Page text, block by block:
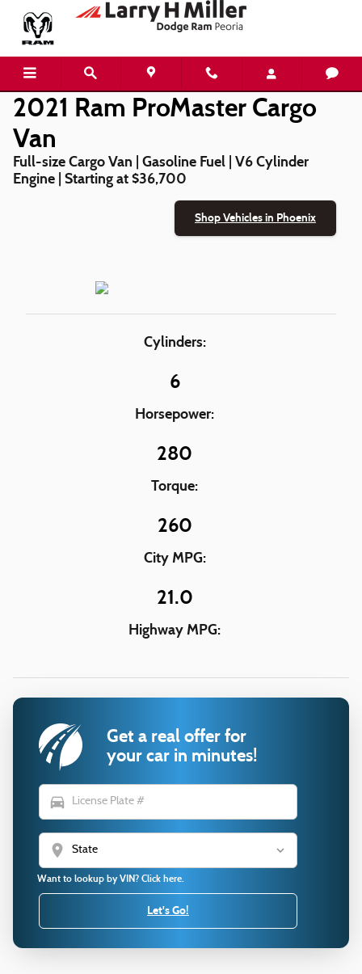
Skip to main content
2021 Ram ProMaster Cargo Van
2021 Ram ProMaster Cargo
Van
Full-size Cargo Van | Gasoline Fuel | V6 Cylinder
Engine | Starting at $36,700
Shop Vehicles in Phoenix
Cylinders:
6
Horsepower:
280
Torque:
260
City MPG:
21.0
Highway MPG:
Get a real offer for
your car in minutes!
directions_car
location_on
Want to lookup by VIN? Click here.
Let's Go!